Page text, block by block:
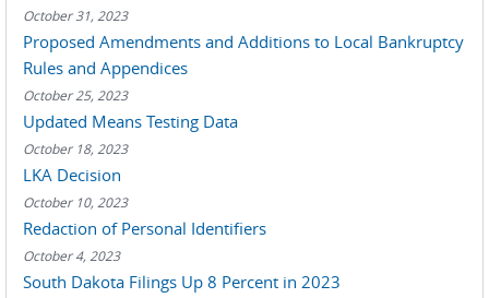
October 31, 2023
Proposed Amendments and Additions to Local Bankruptcy
Rules and Appendices
October 25, 2023
Updated Means Testing Data
October 18, 2023
LKA Decision
October 10, 2023
Redaction of Personal Identifiers
October 4, 2023
South Dakota Filings Up 8 Percent in 2023